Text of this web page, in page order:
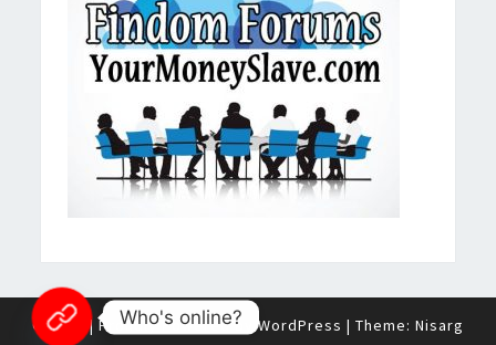
© 2026|Proudly Powered byWordPress | Theme: Nisarg
Who's online?